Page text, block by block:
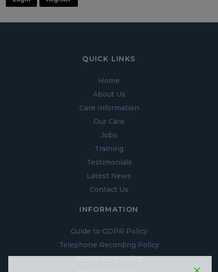
QUICK LINKS
Home
About Us
Care Information
Our Care
Jobs
Training
Testimonials
Latest News
Contact Us
INFORMATION
Guide to GDPR Policy
Telephone Recording Policy
Anti Bribery Policy